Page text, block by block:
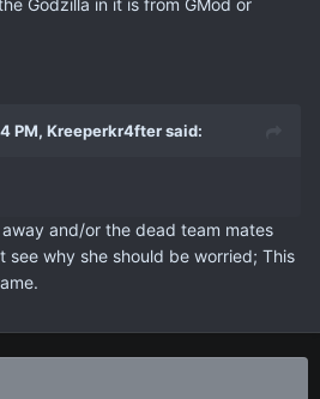
Godzilla in it is from GMod or
PM, Kreeperkr4fter said:
and/or the dead team mates
see why she should be worried; This